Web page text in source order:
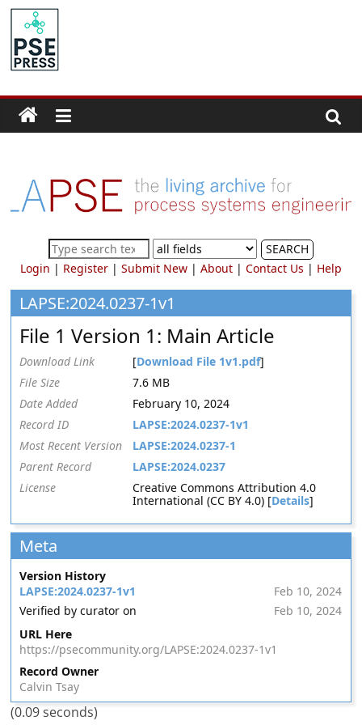
Skip
content
PSE
Community.org
Community
for
Process
Systems
Engineering
Education
and
Research
SEARCH
Login | Register| Submit New| About| Contact Us | Help
LAPSE:2024.0237-1v1
File 1 Version 1: Main Article
Download Link [Download File 1v1.pdf]
File Size
7.6 MB
Date Added
February 10, 2024
Record ID
LAPSE:2024.0237-1v1
Most Recent Version
LAPSE:2024.0237-1
Parent Record
LAPSE:2024.0237
License
Creative Commons Attribution 4.0
International (CC BY 4.0) [Details]
Meta
Version History
LAPSE:2024.0237-1v1
Feb 10, 2024
Verified by curator on
Feb 10, 2024
URL Here
https://psecommunity.org/LAPSE:2024.0237-1v1
Record Owner
Calvin Tsay
(0.09 seconds)